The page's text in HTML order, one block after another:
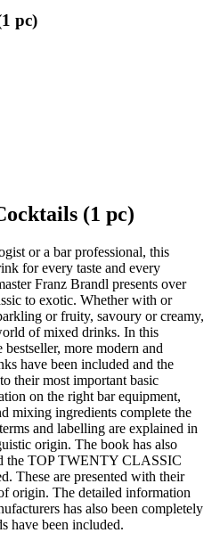
pc)
(1 pc)
or a bar professional, this
for every taste and every
Franz Brandl presents over
to exotic. Whether with or
or fruity, savoury or creamy,
of mixed drinks. In this
more modern and
have been included and the
their most important basic
on the right bar equipment,
mixing ingredients complete the
and labelling are explained in
origin. The book has also
the TOP TWENTY CLASSIC
These are presented with their
origin. The detailed information
has also been completely
have been included.